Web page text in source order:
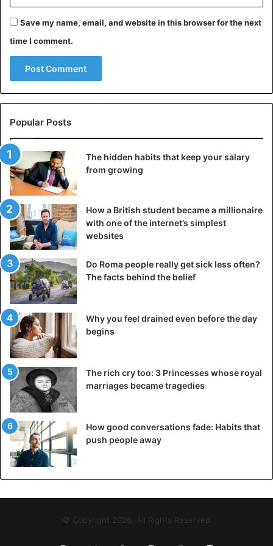
This model was used by Rihanna at her 30th birthday
party. After the same wardrobe was seen for Ana, web
users started a debate about who would fit best.
What do you think?
Rihanna
Save my name, email, and website in this browser for the next
time I comment.
Popular Posts
The hidden habits that keep your salary
from growing
How a British student became a millionaire
with one of the internet’s simplest
websites
Do Roma people really get sick less often?
The facts behind the belief
Why you feel drained even before the day
begins
The rich cry too: 3 Princesses whose royal
marriages became tragedies
How good conversations fade: Habits that
push people away
© Copyright 2026, All Rights Reserved